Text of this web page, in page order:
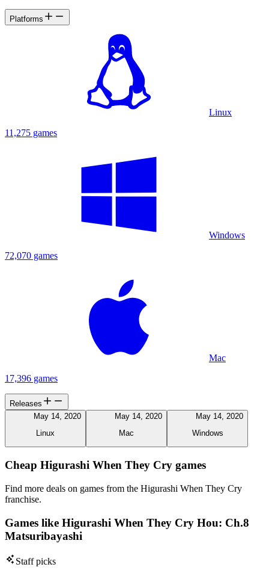
Platforms
Linux
11,275 games
Windows
72,070 games
Mac
17,396 games
Releases
May 14, 2020
Linux
May 14, 2020
Mac
May 14, 2020
Windows
Cheap Higurashi When They Cry games
Find more deals on games from the Higurashi When They Cry
franchise.
Games like Higurashi When They Cry Hou: Ch.8
Matsuribayashi
Staff picks